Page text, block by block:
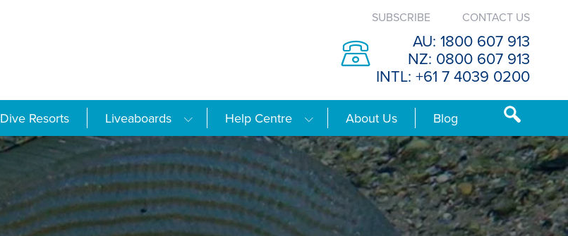
SUBSCRIBE CONTACT US
AU: 1800 607 913
NZ: 0800 607 913
INTL: +61 7 4039 0200
Dive Resorts Liveaboards Help Centre About Us Blog